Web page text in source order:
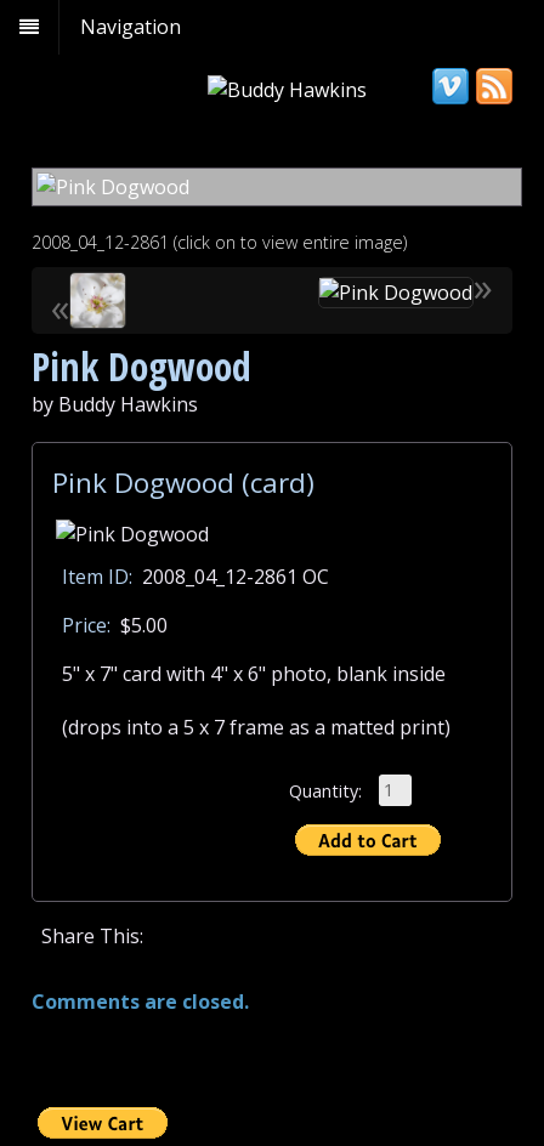
Navigation
2008_04_12-2861 (click on to view entire image)
«
»
Pink Dogwood
by Buddy Hawkins
Pink Dogwood (card)
Item ID: 2008_04_12-2861 OC
Price: $5.00
5" x 7" card with 4" x 6" photo, blank inside
(drops into a 5 x 7 frame as a matted print)
Quantity:
Share This:
Comments are closed.